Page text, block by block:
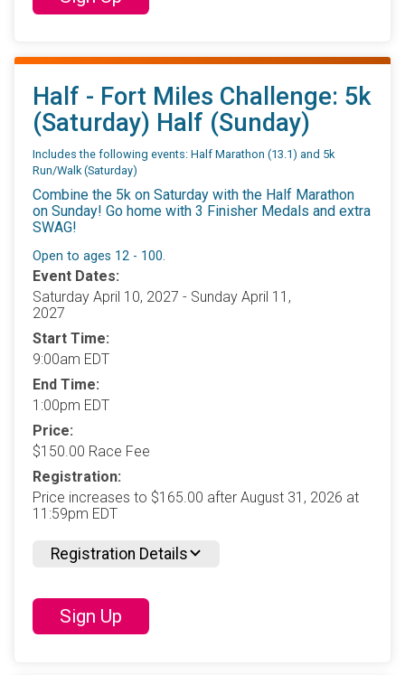
Half - Fort Miles Challenge: 5k
(Saturday) Half (Sunday)
Includes the following events: Half Marathon (13.1) and 5k
Run/Walk (Saturday)
Combine the 5k on Saturday with the Half Marathon
on Sunday! Go home with 3 Finisher Medals and extra
SWAG!
Open to ages 12 - 100.
Event Dates:
Saturday April 10, 2027 - Sunday April 11,
2027
Start Time:
9:00am EDT
End Time:
1:00pm EDT
Price:
$150.00 Race Fee
Registration:
Price increases to $165.00 after August 31, 2026 at
11:59pm EDT
Registration Details
Sign Up